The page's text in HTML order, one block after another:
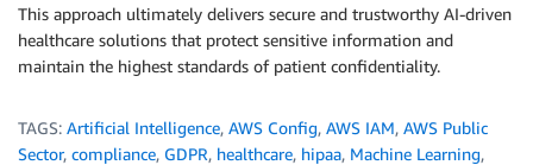
This approach ultimately delivers secure and trustworthy AI-driven
healthcare solutions that protect sensitive information and
maintain the highest standards of patient confidentiality.
TAGS: Artificial Intelligence, AWS Config, AWS IAM, AWS Public
Sector, compliance, GDPR, healthcare, hipaa, Machine Learning,